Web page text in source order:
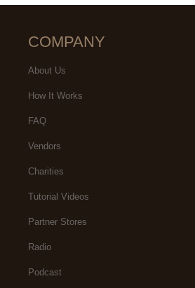
COMPANY
About Us
How It Works
FAQ
Vendors
Charities
Tutorial Videos
Partner Stores
Radio
Podcast